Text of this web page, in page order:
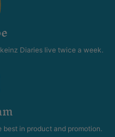
Diaries live twice a week.
in product and promotion.